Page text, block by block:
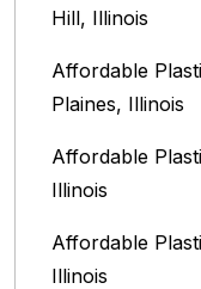
Hill, Illinois
Affordable
Plaines, Illinois
Affordable
Illinois
Affordable
Illinois